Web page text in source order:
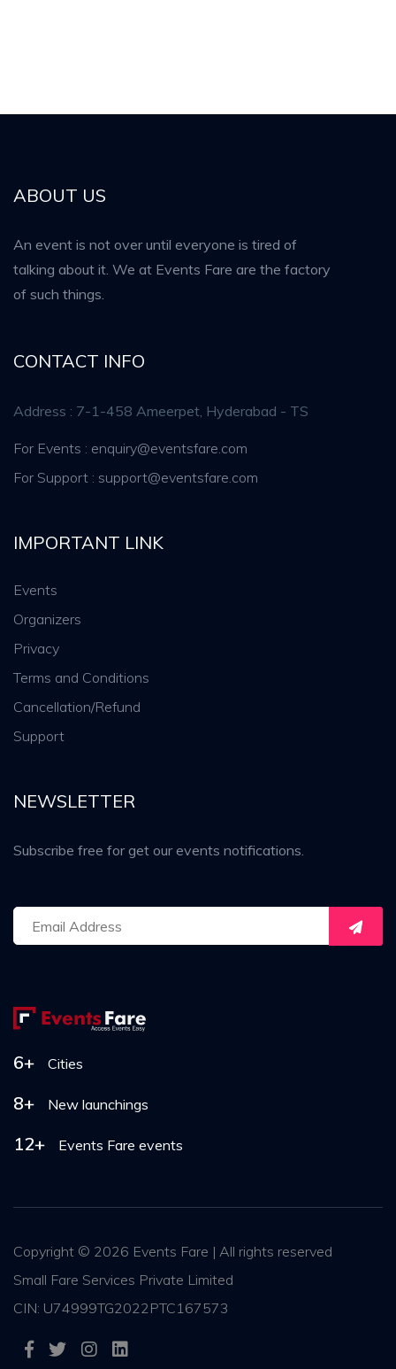
ABOUT US
An event is not over until everyone is tired of
talking about it. We at Events Fare are the factory
of such things.
CONTACT INFO
Address : 7-1-458 Ameerpet, Hyderabad - TS
For Events : enquiry@eventsfare.com
For Support : support@eventsfare.com
IMPORTANT LINK
Events
Organizers
Privacy
Terms and Conditions
Cancellation/Refund
Support
NEWSLETTER
Subscribe free for get our events notifications.
6+ Cities
8+ New launchings
12+ Events Fare events
Copyright © 2026 Events Fare | All rights reserved
Small Fare Services Private Limited
CIN: U74999TG2022PTC167573